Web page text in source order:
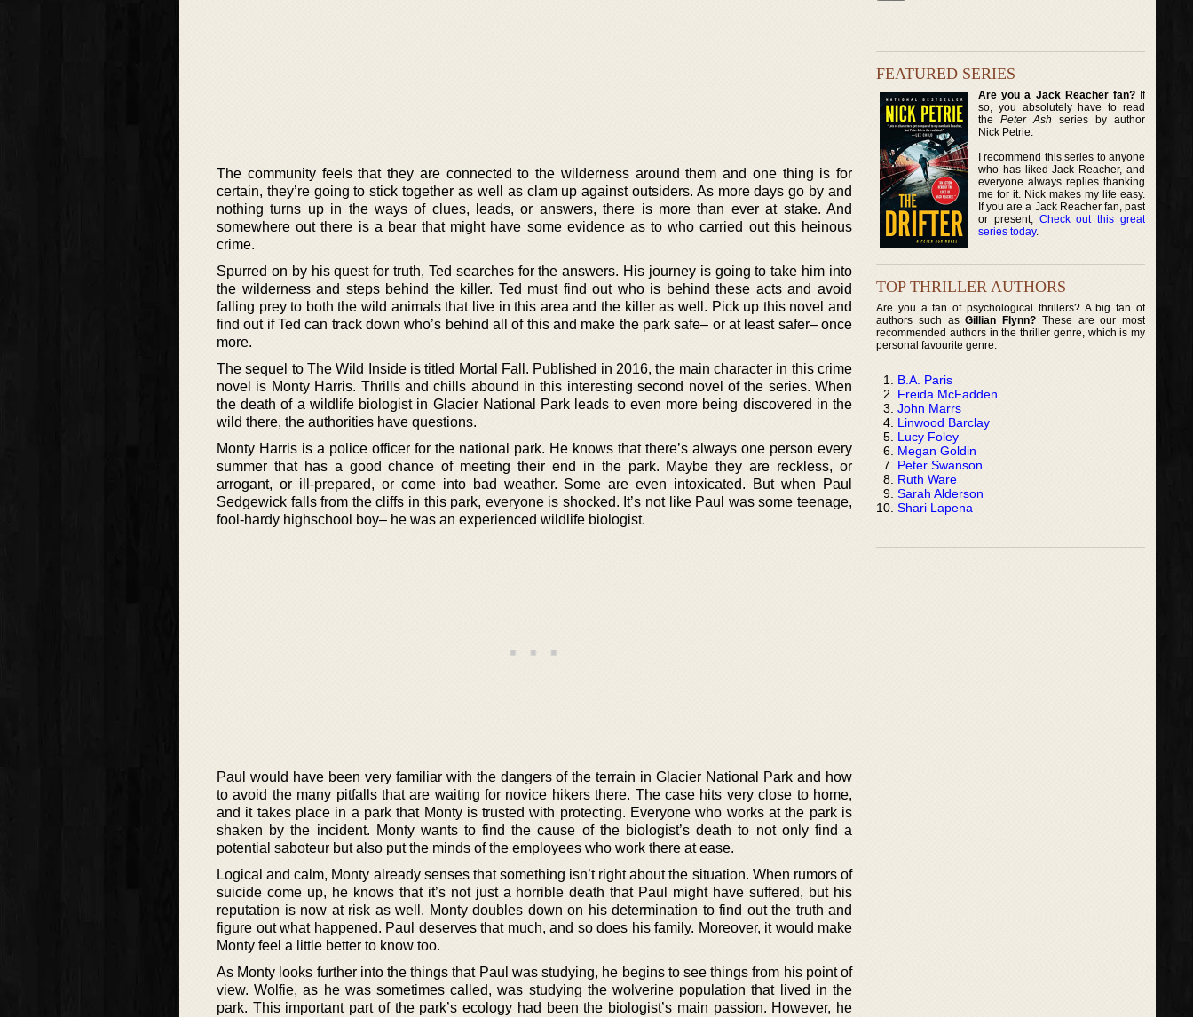
The community feels that they are connected to the wilderness around them and one thing is for
certain, they’re going to stick together as well as clam up against outsiders. As more days go by and
nothing turns up in the ways of clues, leads, or answers, there is more than ever at stake. And
somewhere out there is a bear that might have some evidence as to who carried out this heinous
crime.
Spurred on by his quest for truth, Ted searches for the answers. His journey is going to take him into
the wilderness and steps behind the killer. Ted must find out who is behind these acts and avoid
falling prey to both the wild animals that live in this area and the killer as well. Pick up this novel and
find out if Ted can track down who’s behind all of this and make the park safe– or at least safer– once
more.
The sequel to The Wild Inside is titled Mortal Fall. Published in 2016, the main character in this crime
novel is Monty Harris. Thrills and chills abound in this interesting second novel of the series. When
the death of a wildlife biologist in Glacier National Park leads to even more being discovered in the
wild there, the authorities have questions.
Monty Harris is a police officer for the national park. He knows that there’s always one person every
summer that has a good chance of meeting their end in the park. Maybe they are reckless, or
arrogant, or ill-prepared, or come into bad weather. Some are even intoxicated. But when Paul
Sedgewick falls from the cliffs in this park, everyone is shocked. It’s not like Paul was some teenage,
fool-hardy highschool boy– he was an experienced wildlife biologist.
Paul would have been very familiar with the dangers of the terrain in Glacier National Park and how
to avoid the many pitfalls that are waiting for novice hikers there. The case hits very close to home,
and it takes place in a park that Monty is trusted with protecting. Everyone who works at the park is
shaken by the incident. Monty wants to find the cause of the biologist’s death to not only find a
potential saboteur but also put the minds of the employees who work there at ease.
Logical and calm, Monty already senses that something isn’t right about the situation. When rumors of
suicide come up, he knows that it’s not just a horrible death that Paul might have suffered, but his
reputation is now at risk as well. Monty doubles down on his determination to find out the truth and
figure out what happened. Paul deserves that much, and so does his family. Moreover, it would make
Monty feel a little better to know too.
As Monty looks further into the things that Paul was studying, he begins to see things from his point of
view. Wolfie, as he was sometimes called, was studying the wolverine population that lived in the
park. This important part of the park’s ecology had been the biologist’s main passion. However, he
FEATURED SERIES
Are you a Jack Reacher fan?If
so, you absolutely have to read
thePeter Ash series by author
Nick Petrie.
I recommend this series to anyone
who has liked Jack Reacher, and
everyone always replies thanking
me for it. Nick makes my life easy.
If you are a Jack Reacher fan, past
or present, Check out this great
series today.
TOP THRILLER AUTHORS
Are you a fan of psychological thrillers? A big fan of
authors such asGillian Flynn? These are our most
recommended authors in the thriller genre, which is my
personal favourite genre:
B.A. Paris
Freida McFadden
John Marrs
Linwood Barclay
Lucy Foley
Megan Goldin
Peter Swanson
Ruth Ware
Sarah Alderson
Shari Lapena